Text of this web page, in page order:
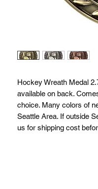
Hockey Wreath Medal
available on back.
choice. Many colors of
Seattle Area. If outside
us for shipping cost